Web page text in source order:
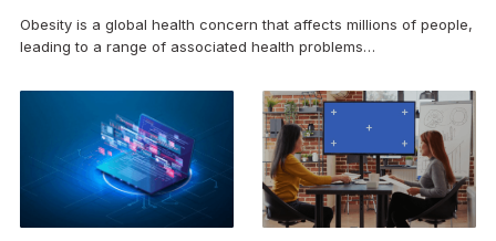
Obesity is a global health concern that affects millions of people,
leading to a range of associated health problems…